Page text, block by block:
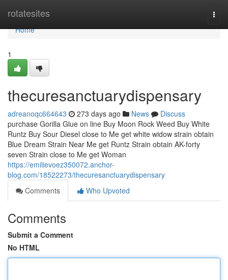
rotatesites
Home
Home
1
thecuresanctuarydispensary
adreanoqc664643 273 days ago News
Discuss
purchase Gorilla Glue on line Buy Moon Rock Weed Buy White
Runtz Buy Sour Diesel close to Me get white widow strain obtain
Blue Dream Strain Near Me get Runtz Strain obtain AK-forty
seven Strain close to Me get Woman
https://emilievoez350072.anchor-
blog.com/18522273/thecuresanctuarydispensary
Comments
Who Upvoted
Comments
Submit a Comment
No HTML